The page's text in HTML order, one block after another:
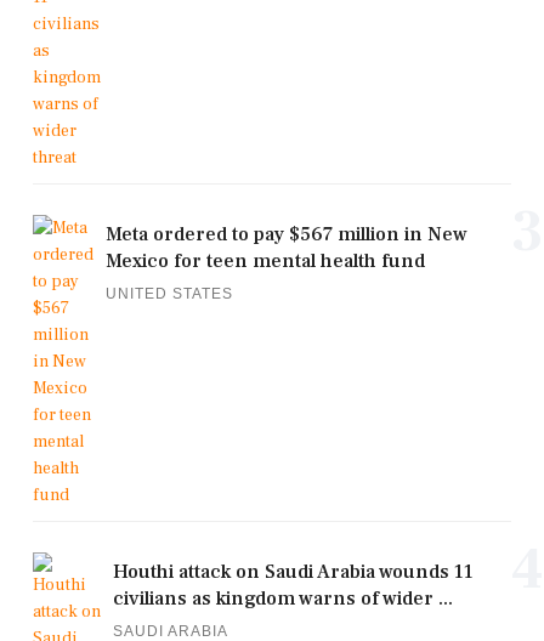
Meta ordered to pay $567 million in New
Mexico for teen mental health fund
UNITED STATES
Houthi attack on Saudi Arabia wounds 11
civilians as kingdom warns of wider ...
SAUDI ARABIA